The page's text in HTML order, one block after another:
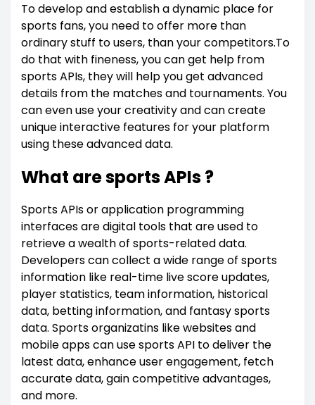
To develop and establish a dynamic place for
sports fans, you need to offer more than
ordinary stuff to users, than your competitors.To
do that with fineness, you can get help from
sports APIs, they will help you get advanced
details from the matches and tournaments. You
can even use your creativity and can create
unique interactive features for your platform
using these advanced data.
What are sports APIs ?
Sports APIs or application programming
interfaces are digital tools that are used to
retrieve a wealth of sports-related data.
Developers can collect a wide range of sports
information like real-time live score updates,
player statistics, team information, historical
data, betting information, and fantasy sports
data. Sports organizatins like websites and
mobile apps can use sports API to deliver the
latest data, enhance user engagement, fetch
accurate data, gain competitive advantages,
and more.